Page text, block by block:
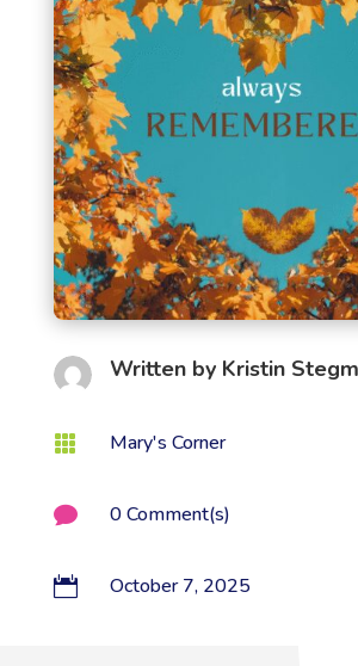
Written by Kristin
 Mary's Corner
 0 Comment(s)
 October 7, 2025